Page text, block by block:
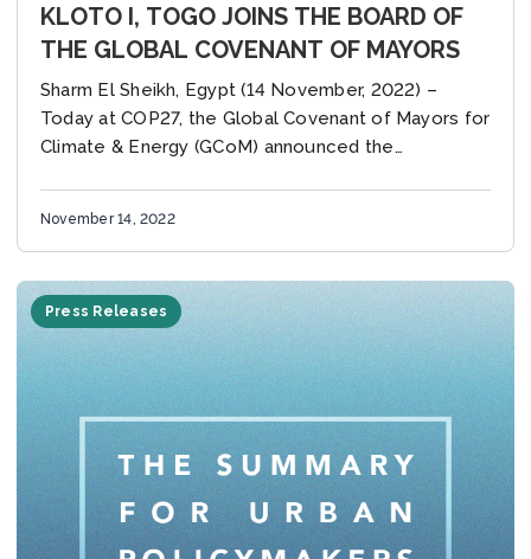
KLOTO I, TOGO JOINS THE BOARD OF
THE GLOBAL COVENANT OF MAYORS
Sharm El Sheikh, Egypt (14 November, 2022) –
Today at COP27, the Global Covenant of Mayors for
Climate & Energy (GCoM) announced the
November 14, 2022
Press Releases